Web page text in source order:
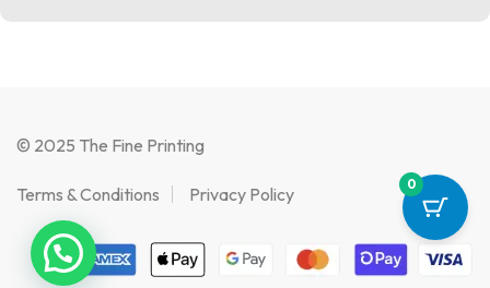
© 2025 The Fine Printing
Terms & Conditions Privacy Policy 0